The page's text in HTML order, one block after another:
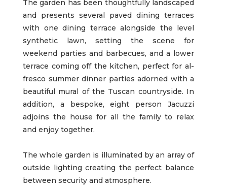
The garden has been thoughtfully landscaped
and presents several paved dining terraces
with one dining terrace alongside the level
synthetic lawn, setting the scene for
weekend parties and barbecues, and a lower
terrace coming off the kitchen, perfect for al-
fresco summer dinner parties adorned with a
beautiful mural of the Tuscan countryside. In
addition, a bespoke, eight person Jacuzzi
adjoins the house for all the family to relax
and enjoy together.
The whole garden is illuminated by an array of
outside lighting creating the perfect balance
between security and atmosphere.